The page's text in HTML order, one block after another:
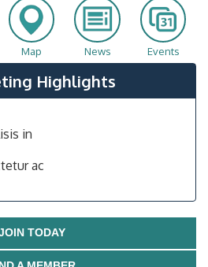
Map News Events
Highlights
in
ac
TODAY